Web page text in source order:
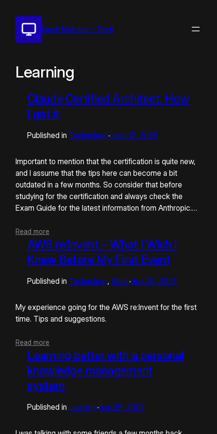
conteúdo
Israel Mendes – Tech
Learning
Claude Certified Architect: How
I got it
Published in Technology•maio 12, 2026
Important to mention that the certification is quite new,
and I assume that the tips here can become a bit
outdated in a few months. So consider that before
studying for the certification and always check the
Exam Guide for the latest information from Anthropic.…
Read more
AWS re:Invent – What I Wish I
Knew Before My First Event
Published in Technology, Work•dez 28, 2025
My experience going for the AWS re:Invent for the first
time. Tips and suggestions.
Read more
Learning better with a personal
knowledge management
system
Published in Learning•nov 29, 2021